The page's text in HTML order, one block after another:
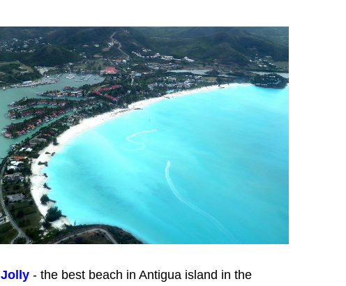
Jolly- the best beach in Antigua island in the